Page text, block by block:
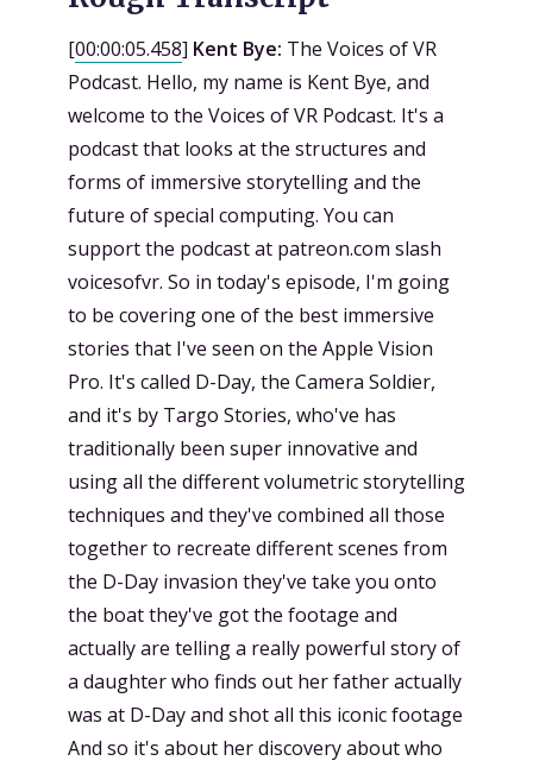
[00:00:05.458] Kent Bye: The Voices of VR
Podcast. Hello, my name is Kent Bye, and
welcome to the Voices of VR Podcast. It's a
podcast that looks at the structures and
forms of immersive storytelling and the
future of special computing. You can
support the podcast at patreon.com slash
voicesofvr. So in today's episode, I'm going
to be covering one of the best immersive
stories that I've seen on the Apple Vision
Pro. It's called D-Day, the Camera Soldier,
and it's by Targo Stories, who've has
traditionally been super innovative and
using all the different volumetric storytelling
techniques and they've combined all those
together to recreate different scenes from
the D-Day invasion they've take you onto
the boat they've got the footage and
actually are telling a really powerful story of
a daughter who finds out her father actually
was at D-Day and shot all this iconic footage
And so it's about her discovery about who